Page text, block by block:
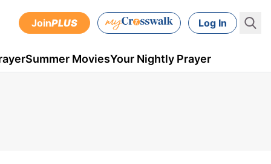
JoinPLUS Log In
Summer MoviesYour Nightly Prayer